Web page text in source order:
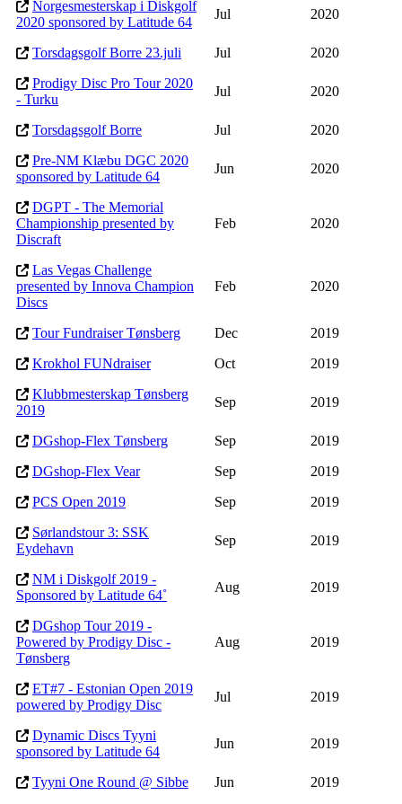
Norgesmesterskap i Diskgolf
2020 sponsored by Latitude 64
Jul 2020
Torsdagsgolf Borre 23.juli Jul
2020
Prodigy Disc Pro Tour 2020
- Turku
Jul 2020
Torsdagsgolf Borre Jul
2020
Pre-NM Klæbu DGC 2020
sponsored by Latitude 64
Jun 2020
DGPT - The Memorial
Championship presented by
Discraft
Feb 2020
Las Vegas Challenge
presented by Innova Champion
Discs
Feb 2020
Tour Fundraiser Tønsberg Dec
2019
Krokhol FUNdraiser
Oct
2019
Klubbmesterskap Tønsberg
2019
Sep 2019
DGshop-Flex Tønsberg Sep
2019
DGshop-Flex Vear
Sep
2019
PCS Open 2019
Sep
2019
Sørlandstour 3: SSK
Eydehavn
Sep 2019
NM i Diskgolf 2019 -
Sponsored by Latitude 64˚
Aug 2019
DGshop Tour 2019 -
Powered by Prodigy Disc -
Tønsberg
Aug 2019
ET#7 - Estonian Open 2019
powered by Prodigy Disc
Jul 2019
Dynamic Discs Tyyni
sponsored by Latitude 64
Jun 2019
Tyyni One Round @ Sibbe Jun
2019